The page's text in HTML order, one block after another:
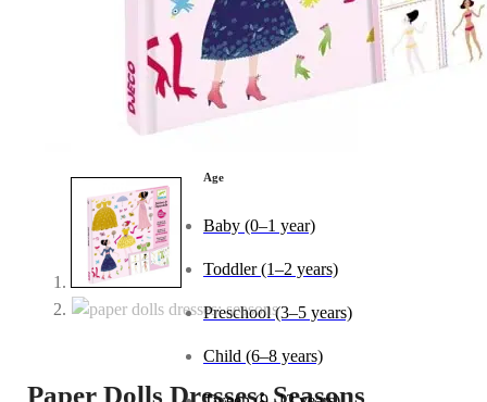
0
Puzzles and Games
Vehicles and Trains
Age
Baby (0–1 year)
Toddler (1–2 years)
Preschool (3–5 years)
Child (6–8 years)
Paper Dolls Dresses: Seasons